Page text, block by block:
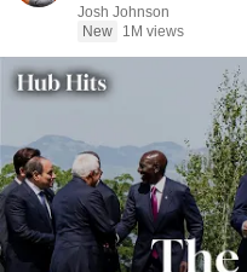
Josh Johnson
New
1M views